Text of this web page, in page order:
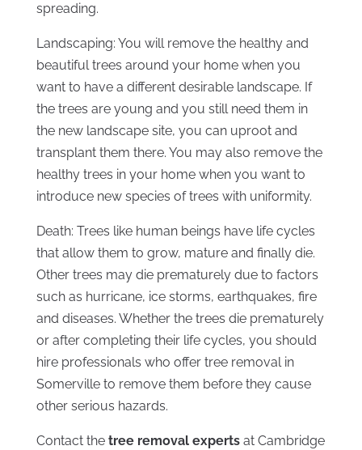
spreading.
Landscaping: You will remove the healthy and
beautiful trees around your home when you
want to have a different desirable landscape. If
the trees are young and you still need them in
the new landscape site, you can uproot and
transplant them there. You may also remove the
healthy trees in your home when you want to
introduce new species of trees with uniformity.
Death: Trees like human beings have life cycles
that allow them to grow, mature and finally die.
Other trees may die prematurely due to factors
such as hurricane, ice storms, earthquakes, fire
and diseases. Whether the trees die prematurely
or after completing their life cycles, you should
hire professionals who offer tree removal in
Somerville to remove them before they cause
other serious hazards.
Contact the tree removal expertsat Cambridge